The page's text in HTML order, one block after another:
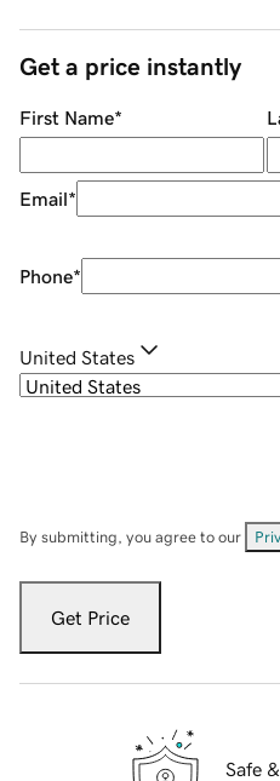
Get a price instantly
First Name*
Email*
Phone*
United States
By submitting, you agree to our
Get Price
Safe